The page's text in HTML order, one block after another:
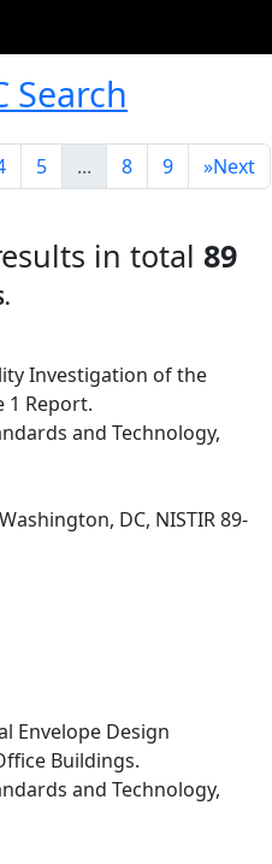
Search
5 ... 8 9 »Next
in total 89
Investigation of the
1 Report.
and Technology,
DC, NISTIR 89-
Envelope Design
Buildings.
and Technology,